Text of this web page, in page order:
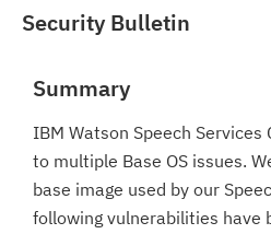
Security Bulletin
Summary
IBM Watson Speech
to multiple Base OS issues.
base image used by our
following vulnerabilities have